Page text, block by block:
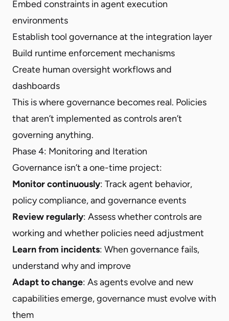
Embed constraints in agent execution
environments
Establish tool governance at the integration layer
Build runtime enforcement mechanisms
Create human oversight workflows and
dashboards
This is where governance becomes real. Policies
that aren’t implemented as controls aren’t
governing anything.
Phase 4: Monitoring and Iteration
Governance isn’t a one-time project:
Monitor continuously: Track agent behavior,
policy compliance, and governance events
Review regularly: Assess whether controls are
working and whether policies need adjustment
Learn from incidents: When governance fails,
understand why and improve
Adapt to change: As agents evolve and new
capabilities emerge, governance must evolve with
them